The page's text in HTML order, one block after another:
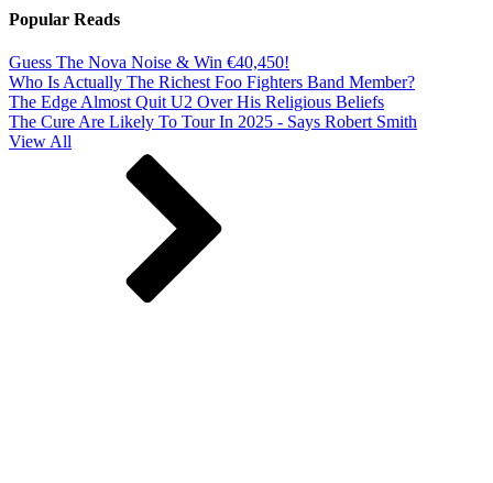
Popular Reads
Guess The Nova Noise & Win €40,450!
Who Is Actually The Richest Foo Fighters Band Member?
The Edge Almost Quit U2 Over His Religious Beliefs
The Cure Are Likely To Tour In 2025 - Says Robert Smith
View All